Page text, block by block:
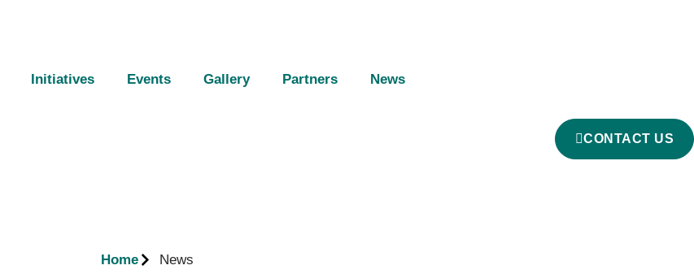
Initiatives Events Gallery Partners News
CONTACT US
Home News